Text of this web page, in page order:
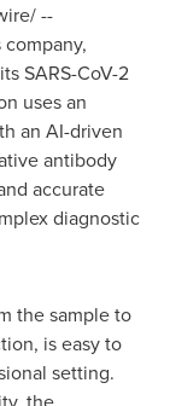
--
SARS-CoV-2
uses an
an AI-driven
antibody
accurate
diagnostic
the sample to
is easy to
setting.